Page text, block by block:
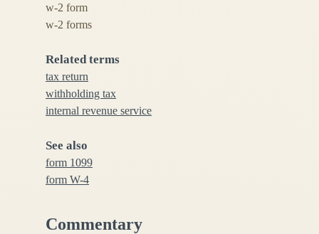
w-2 form
w-2 forms
Related terms
tax return
withholding tax
internal revenue service
See also
form 1099
form W-4
Commentary